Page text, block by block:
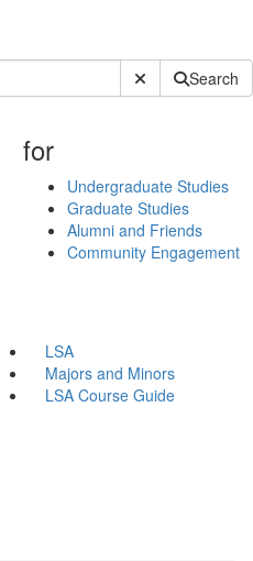
Submit SiteSearch
for
Undergraduate Studies
Graduate Studies
Alumni and Friends
Community Engagement
LSA
Majors and Minors
LSA Course Guide